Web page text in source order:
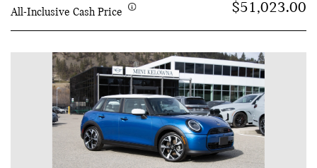
All-Inclusive Cash Price $51,023.00